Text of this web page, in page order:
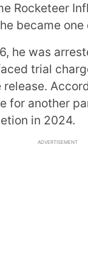
Rocketeer
became one
he was
trial
release.
for another
in 2024.
ADVERTISEMENT